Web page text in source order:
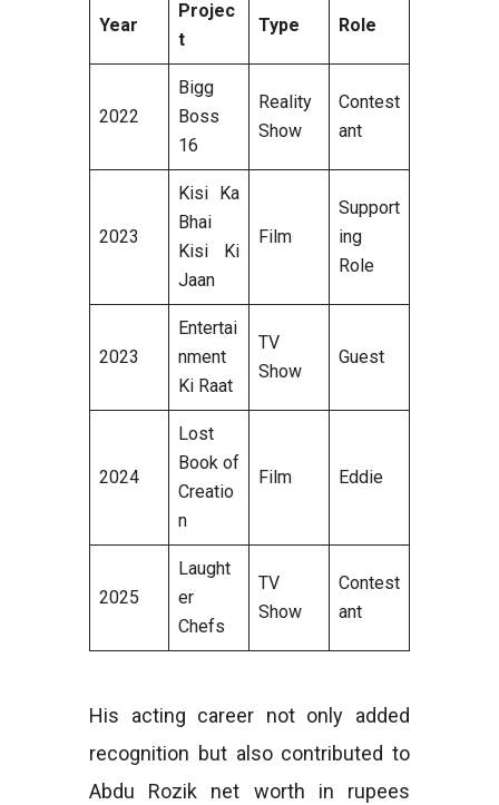
Year
Projec
t
Type Role
2022
Bigg
Boss
16
Reality
Show
Contest
ant
2023
Kisi Ka
Bhai
Kisi Ki
Jaan
Film
Support
ing
Role
2023
Entertai
nment
Ki Raat
TV
Show
Guest
2024
Lost
Book of
Creatio
n
Film Eddie
2025
Laught
er
Chefs
TV
Show
Contest
ant
His acting career not only added
recognition but also contributed to
Abdu Rozik net worth in rupees